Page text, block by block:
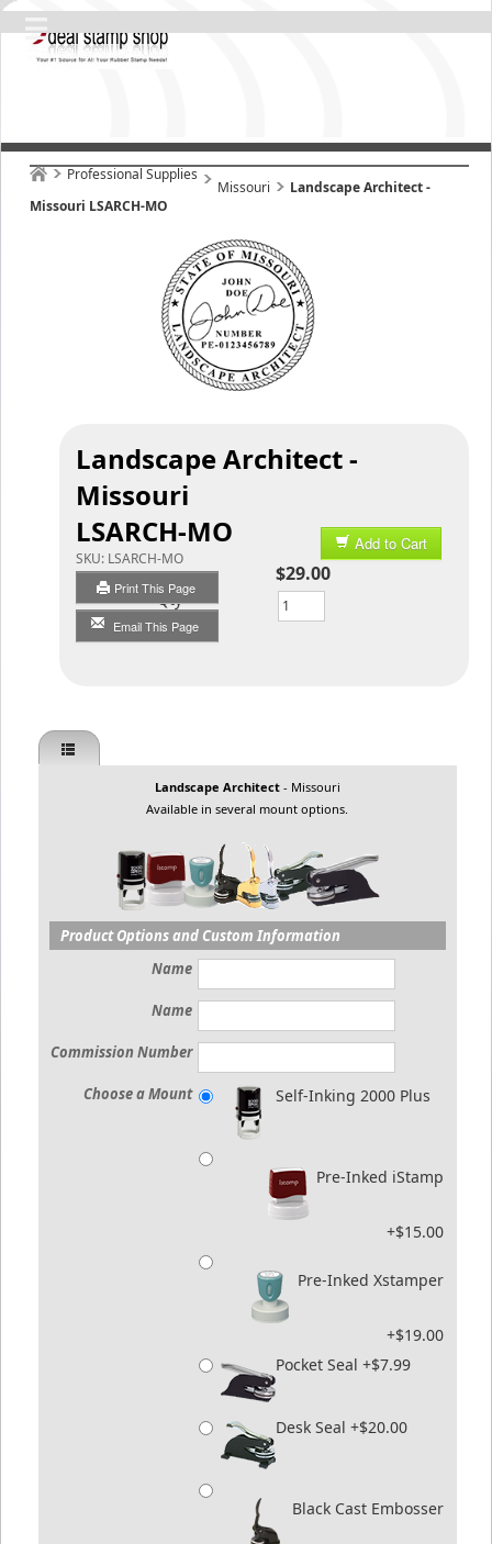
Professional Supplies
Missouri
Landscape Architect -
Missouri LSARCH-MO
Landscape Architect -
Missouri
LSARCH-MO
SKU: LSARCH-MO
Print This Page
Email This Page
Add to Cart
$29.00
Qty
Landscape Architect - Missouri
Available in several mount options.
Product Options and Custom Information
Name
Name
Commission Number
Choose a Mount Self-Inking 2000 Plus
Pre-Inked iStamp
+$15.00
Pre-Inked Xstamper
+$19.00
Pocket Seal +$7.99
Desk Seal +$20.00
Black Cast Embosser